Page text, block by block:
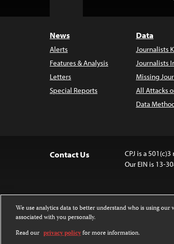
News
Alerts
Features & Analysis
Letters
Special Reports
Data
Journalists
Journalists
Missing
All Attacks
Data
Contact Us
CPJ is a
Our EIN is 13-
Except where noted, text
Attribution-
We use analytics data to better understand who is using
associated with you personally.
Read our privacy policyfor more information.